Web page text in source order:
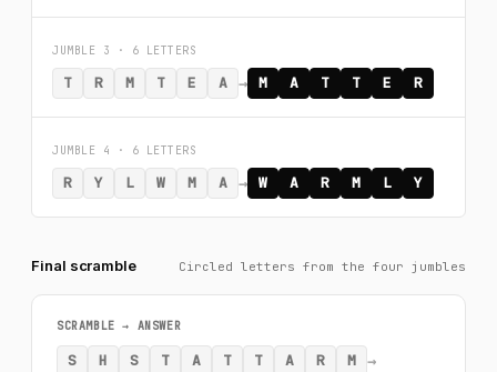
JUMBLE 3 · 6 LETTERS
T R M T E A → M A T T E R
JUMBLE 4 · 6 LETTERS
R Y L W M A → W A R M L Y
Final scramble Circled letters from the four jumbles
SCRAMBLE → ANSWER
S H S T A T T A R M →